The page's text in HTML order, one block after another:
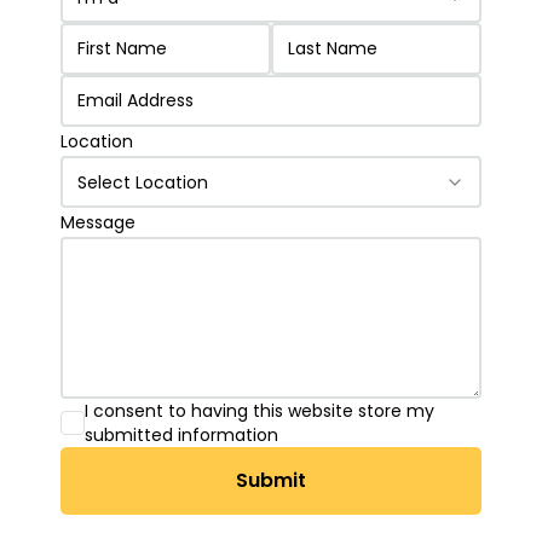
Location
Select Location
Message
I consent to having this website store my
submitted information
Submit